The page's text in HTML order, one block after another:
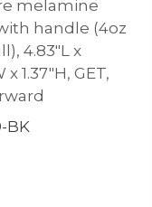
melamine
handle (4oz
4.83″L x
x 1.37″H, GET,
BK